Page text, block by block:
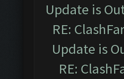
Update is
RE:
Update is
RE: